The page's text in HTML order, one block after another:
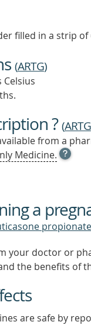
filled in a strip of
(ARTG)
Celsius
?(ARTG
from a
Medicine. OPEN
TOOL
OUT
MORE
a
your doctor or
the benefits of
are safe by